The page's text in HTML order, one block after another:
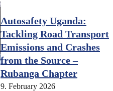
Autosafety Uganda:
Tackling Road Transport
Emissions and Crashes
from the Source –
Rubanga Chapter
9. February 2026